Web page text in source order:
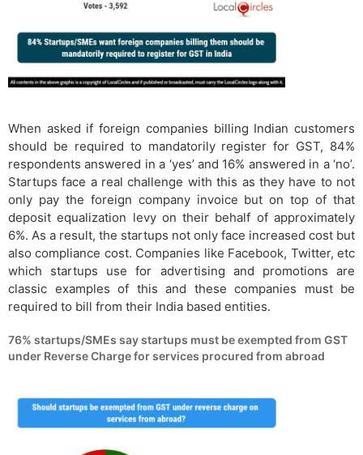
When asked if foreign companies billing Indian customers
should be required to mandatorily register for GST, 84%
respondents answered in a ‘yes’ and 16% answered in a ‘no’.
Startups face a real challenge with this as they have to not
only pay the foreign company invoice but on top of that
deposit equalization levy on their behalf of approximately
6%. As a result, the startups not only face increased cost but
also compliance cost. Companies like Facebook, Twitter, etc
which startups use for advertising and promotions are
classic examples of this and these companies must be
required to bill from their India based entities.
76% startups/SMEs say startups must be exempted from GST
under Reverse Charge for services procured from abroad